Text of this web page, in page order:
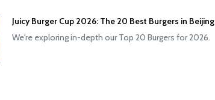
Juicy Burger Cup 2026: The 20 Best Burgers in Beijing
We're exploring in-depth our Top 20 Burgers for 2026.